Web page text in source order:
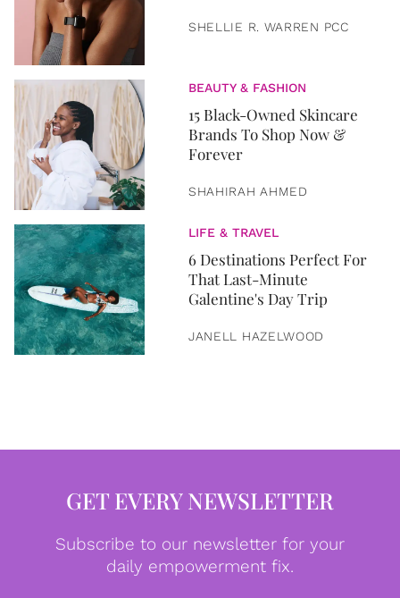
SHELLIE R. WARREN PCC
BEAUTY & FASHION
15 Black-Owned Skincare
Brands To Shop Now &
Forever
SHAHIRAH AHMED
LIFE & TRAVEL
6 Destinations Perfect For
That Last-Minute
Galentine's Day Trip
JANELL HAZELWOOD
GET EVERY NEWSLETTER
Subscribe to our newsletter for your
daily empowerment fix.